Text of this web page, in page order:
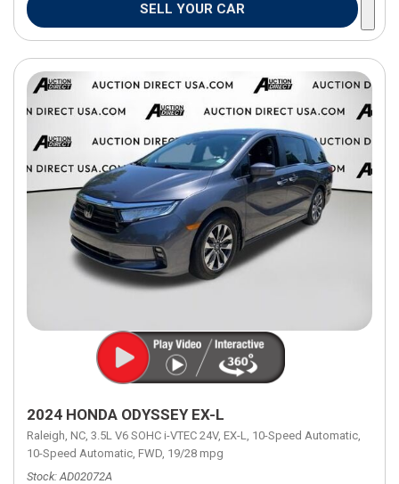
SELL YOUR CAR
2024 HONDA ODYSSEY EX-L
Raleigh, NC, 3.5L V6 SOHC i-VTEC 24V, EX-L, 10-Speed Automatic,
10-Speed Automatic, FWD, 19/28 mpg
Stock AD02072A